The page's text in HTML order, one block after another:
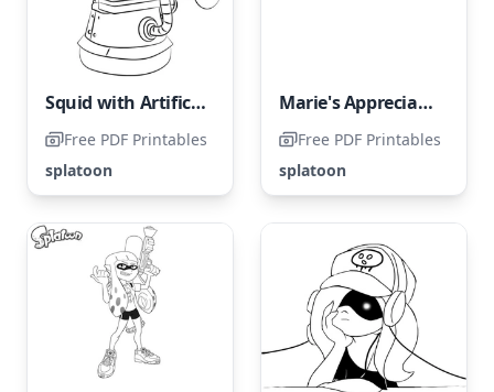
Squid with Artificial Intelligence
Free PDF Printables
splatoon
Marie's Appreciation for Sarcastic Humor
Free PDF Printables
splatoon